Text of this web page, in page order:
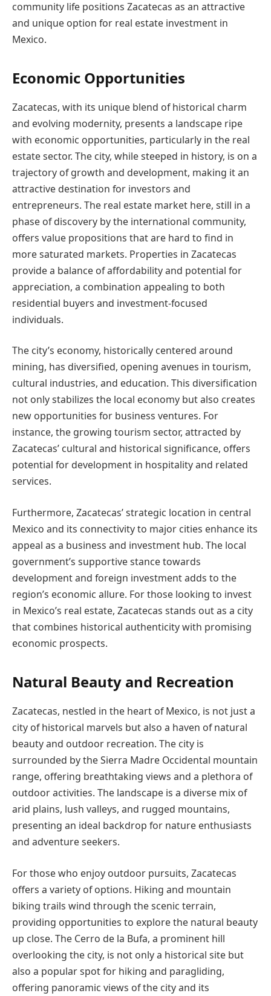
community life positions Zacatecas as an attractive
and unique option for real estate investment in
Mexico.
Economic Opportunities
Zacatecas, with its unique blend of historical charm
and evolving modernity, presents a landscape ripe
with economic opportunities, particularly in the real
estate sector. The city, while steeped in history, is on a
trajectory of growth and development, making it an
attractive destination for investors and
entrepreneurs. The real estate market here, still in a
phase of discovery by the international community,
offers value propositions that are hard to find in
more saturated markets. Properties in Zacatecas
provide a balance of affordability and potential for
appreciation, a combination appealing to both
residential buyers and investment-focused
individuals.
The city’s economy, historically centered around
mining, has diversified, opening avenues in tourism,
cultural industries, and education. This diversification
not only stabilizes the local economy but also creates
new opportunities for business ventures. For
instance, the growing tourism sector, attracted by
Zacatecas’ cultural and historical significance, offers
potential for development in hospitality and related
services.
Furthermore, Zacatecas’ strategic location in central
Mexico and its connectivity to major cities enhance its
appeal as a business and investment hub. The local
government’s supportive stance towards
development and foreign investment adds to the
region’s economic allure. For those looking to invest
in Mexico’s real estate, Zacatecas stands out as a city
that combines historical authenticity with promising
economic prospects.
Natural Beauty and Recreation
Zacatecas, nestled in the heart of Mexico, is not just a
city of historical marvels but also a haven of natural
beauty and outdoor recreation. The city is
surrounded by the Sierra Madre Occidental mountain
range, offering breathtaking views and a plethora of
outdoor activities. The landscape is a diverse mix of
arid plains, lush valleys, and rugged mountains,
presenting an ideal backdrop for nature enthusiasts
and adventure seekers.
For those who enjoy outdoor pursuits, Zacatecas
offers a variety of options. Hiking and mountain
biking trails wind through the scenic terrain,
providing opportunities to explore the natural beauty
up close. The Cerro de la Bufa, a prominent hill
overlooking the city, is not only a historical site but
also a popular spot for hiking and paragliding,
offering panoramic views of the city and its